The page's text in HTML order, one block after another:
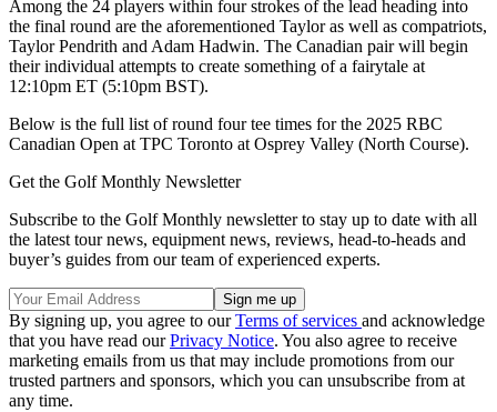
Among the 24 players within four strokes of the lead heading into
the final round are the aforementioned Taylor as well as compatriots,
Taylor Pendrith and Adam Hadwin. The Canadian pair will begin
their individual attempts to create something of a fairytale at
12:10pm ET (5:10pm BST).
Below is the full list of round four tee times for the 2025 RBC
Canadian Open at TPC Toronto at Osprey Valley (North Course).
Get the Golf Monthly Newsletter
Subscribe to the Golf Monthly newsletter to stay up to date with all
the latest tour news, equipment news, reviews, head-to-heads and
buyer’s guides from our team of experienced experts.
By signing up, you agree to ourTerms of services and acknowledge
that you have read ourPrivacy Notice. You also agree to receive
marketing emails from us that may include promotions from our
trusted partners and sponsors, which you can unsubscribe from at
any time.